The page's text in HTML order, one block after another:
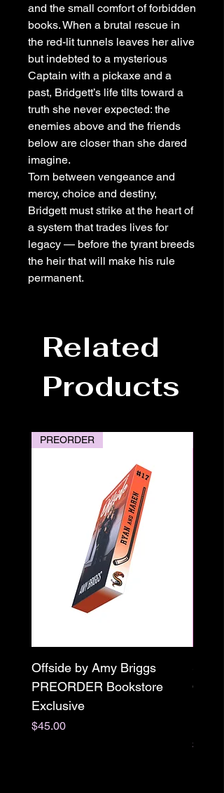
and the small comfort of forbidden
books. When a brutal rescue in
the red-lit tunnels leaves her alive
but indebted to a mysterious
Captain with a pickaxe and a
past, Bridgett’s life tilts toward a
truth she never expected: the
enemies above and the friends
below are closer than she dared
imagine.
Torn between vengeance and
mercy, choice and destiny,
Bridgett must strike at the heart of
a system that trades lives for
legacy — before the tyrant breeds
the heir that will make his rule
permanent.
Related
Products
PREORDER
Offside by Amy Briggs
PREORDER Bookstore
Exclusive
Price
$45.00
Price
$65.00